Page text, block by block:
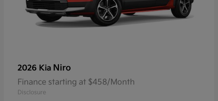
2026 Kia Niro
Finance starting at $458/Month
Disclosure